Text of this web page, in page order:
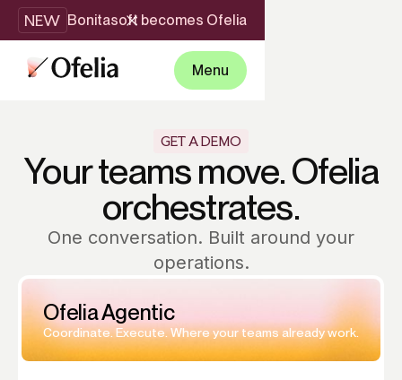
NEW Bonitasoft becomes Ofelia
Menu
GET A DEMO
Your teams move. Ofelia
orchestrates.
One conversation. Built around your
operations.
Ofelia Agentic
Coordinate. Execute. Where your teams already work.